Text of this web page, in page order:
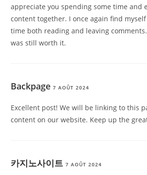
appreciate you spending some time and
content together. I once again find
time both reading and leaving
was still worth it.
Backpage 7 AOÛT 2024
Excellent post! We will be linking to this
content on our website. Keep up the
카지노사이트 7 AOÛT 2024